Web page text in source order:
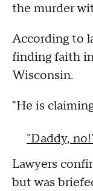
the murder
According to
finding faith
Wisconsin.
"He is
"Daddy,
Lawyers
but was